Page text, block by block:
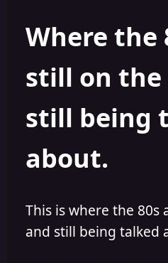
i
s
e
Where the
still on the
still being
about.
This is where the 80s
and still being talked